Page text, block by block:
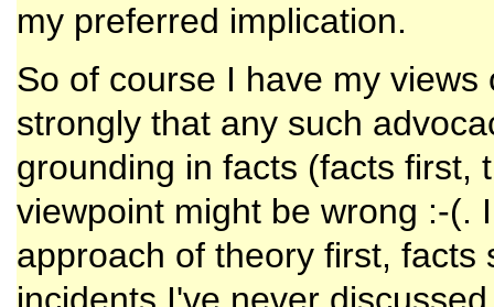
my preferred implication.
So of course I have my
strongly that any such
grounding in facts (facts first,
viewpoint might be wrong :-(.
approach of theory first,